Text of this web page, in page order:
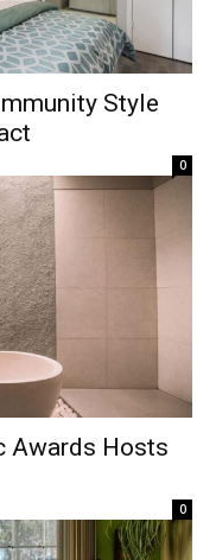
Style
0
Awards Hosts
0